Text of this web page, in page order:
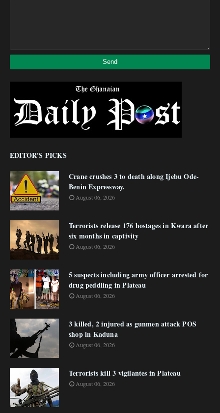
EDITOR'S PICKS
Crane crushes 3 to death along Ijebu Ode-
Benin Expressway.
August 06, 2026
Terrorists release 176 hostages in Kwara after
six months in captivity
August 06, 2026
5 suspects including army officer arrested for
drug peddling in Plateau
August 06, 2026
3 killed, 2 injured as gunmen attack POS
shop in Kaduna
August 06, 2026
Terrorists kill 3 vigilantes in Plateau
August 06, 2026